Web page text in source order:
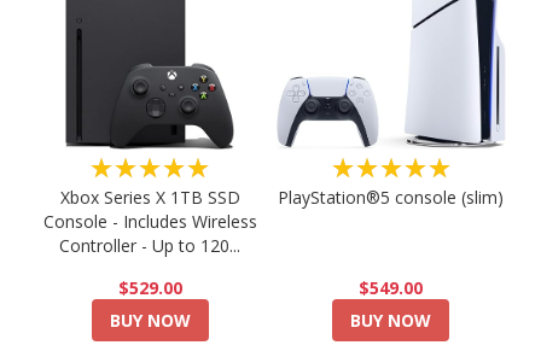
★★★★★
Xbox Series X 1TB SSD
Console - Includes Wireless
Controller - Up to 120...
$529.00
BUY NOW
★★★★★
PlayStation®5 console (slim)
$549.00
BUY NOW